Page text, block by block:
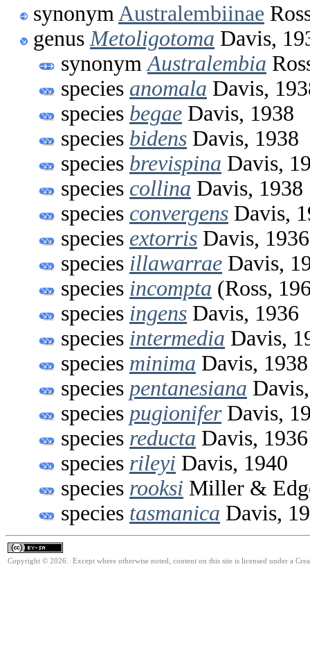
synonym Australembiinae
genus Metoligotoma Davis,
synonym Australembia
species anomala Davis,
species begae Davis, 1938
species bidens Davis, 1938
species brevispina Davis,
species collina Davis, 1938
species convergens Davis,
species extorris Davis, 1936
species illawarrae Davis,
species incompta (Ross,
species ingens Davis, 1936
species intermedia Davis,
species minima Davis, 1938
species pentanesiana
species pugioniferDavis,
species reducta Davis, 1936
species rileyi Davis, 1940
species rooksi Miller &
species tasmanica Davis,
Copyright © 2026. Except where otherwise noted, content on this site is licensed under a